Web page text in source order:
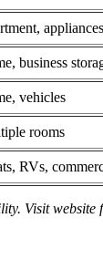
appliances
business
vehicles
rooms
RVs,
Visit website